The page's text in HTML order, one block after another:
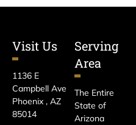
Visit Us
1136 E
Campbell Ave
Phoenix , AZ
85014
Serving
Area
The Entire
State of
Arizona